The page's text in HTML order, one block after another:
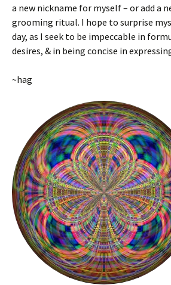
a new nickname for myself – or add a
grooming ritual. I hope to surprise
day, as I seek to be impeccable in
desires, & in being concise in
~hag